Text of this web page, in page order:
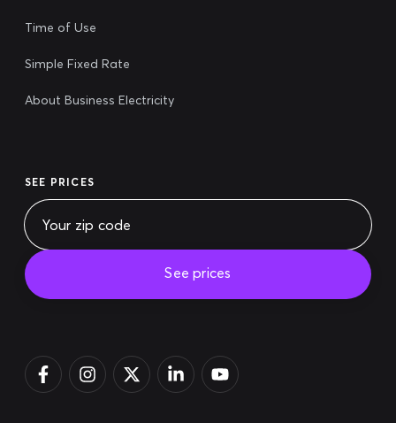
Time of Use
Simple Fixed Rate
About Business Electricity
SEE PRICES
See prices